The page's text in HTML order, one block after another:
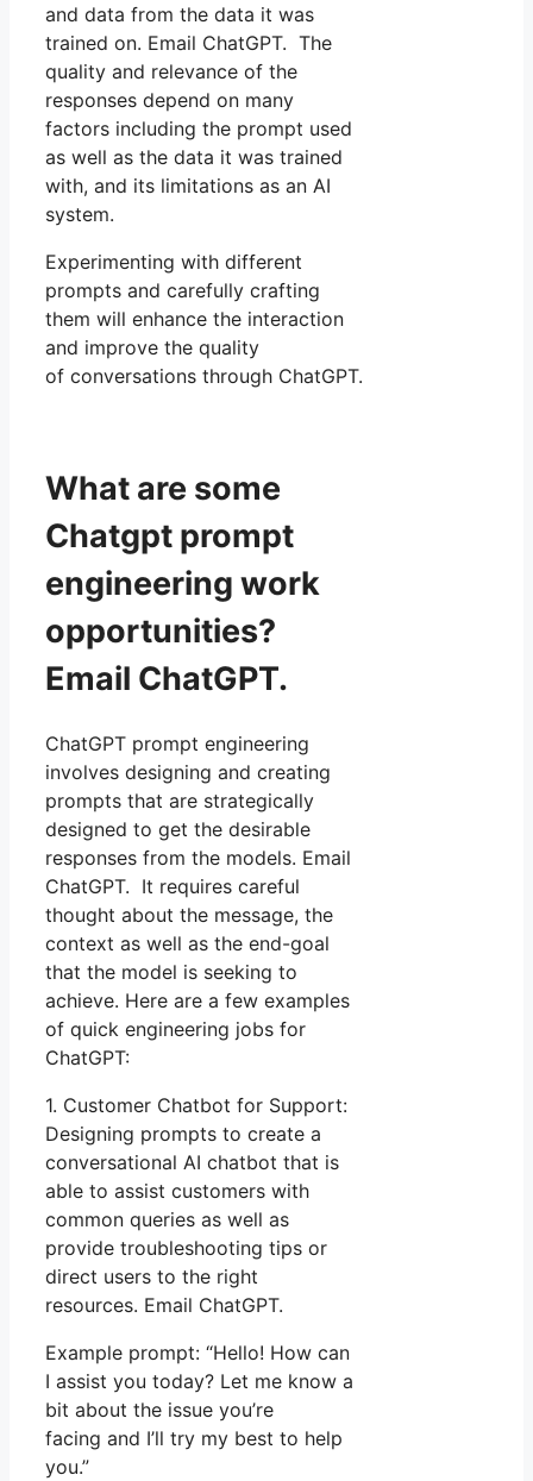
and data from the data it was
trained on. Email ChatGPT. The
quality and relevance of the
responses depend on many
factors including the prompt used
as well as the data it was trained
with, and its limitations as an AI
system.
Experimenting with different
prompts and carefully crafting
them will enhance the interaction
and improve the quality
of conversations through ChatGPT.
What are some
Chatgpt prompt
engineering work
opportunities?
Email ChatGPT.
ChatGPT prompt engineering
involves designing and creating
prompts that are strategically
designed to get the desirable
responses from the models. Email
ChatGPT. It requires careful
thought about the message, the
context as well as the end-goal
that the model is seeking to
achieve. Here are a few examples
of quick engineering jobs for
ChatGPT:
1. Customer Chatbot for Support:
Designing prompts to create a
conversational AI chatbot that is
able to assist customers with
common queries as well as
provide troubleshooting tips or
direct users to the right
resources. Email ChatGPT.
Example prompt: “Hello! How can
I assist you today? Let me know a
bit about the issue you’re
facing and I’ll try my best to help
you.”